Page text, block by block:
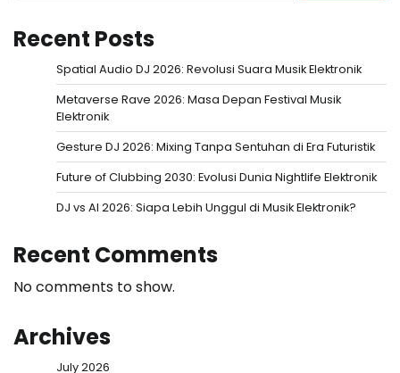
Recent Posts
Spatial Audio DJ 2026: Revolusi Suara Musik Elektronik
Metaverse Rave 2026: Masa Depan Festival Musik
Elektronik
Gesture DJ 2026: Mixing Tanpa Sentuhan di Era Futuristik
Future of Clubbing 2030: Evolusi Dunia Nightlife Elektronik
DJ vs AI 2026: Siapa Lebih Unggul di Musik Elektronik?
Recent Comments
No comments to show.
Archives
July 2026